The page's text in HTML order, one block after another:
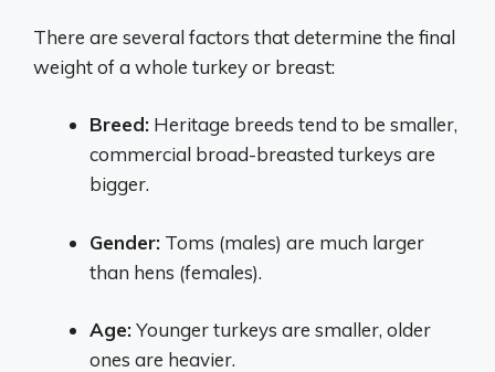
There are several factors that determine the final
weight of a whole turkey or breast:
Breed: Heritage breeds tend to be smaller,
commercial broad-breasted turkeys are
bigger.
Gender: Toms (males) are much larger
than hens (females).
Age:Younger turkeys are smaller, older
ones are heavier.